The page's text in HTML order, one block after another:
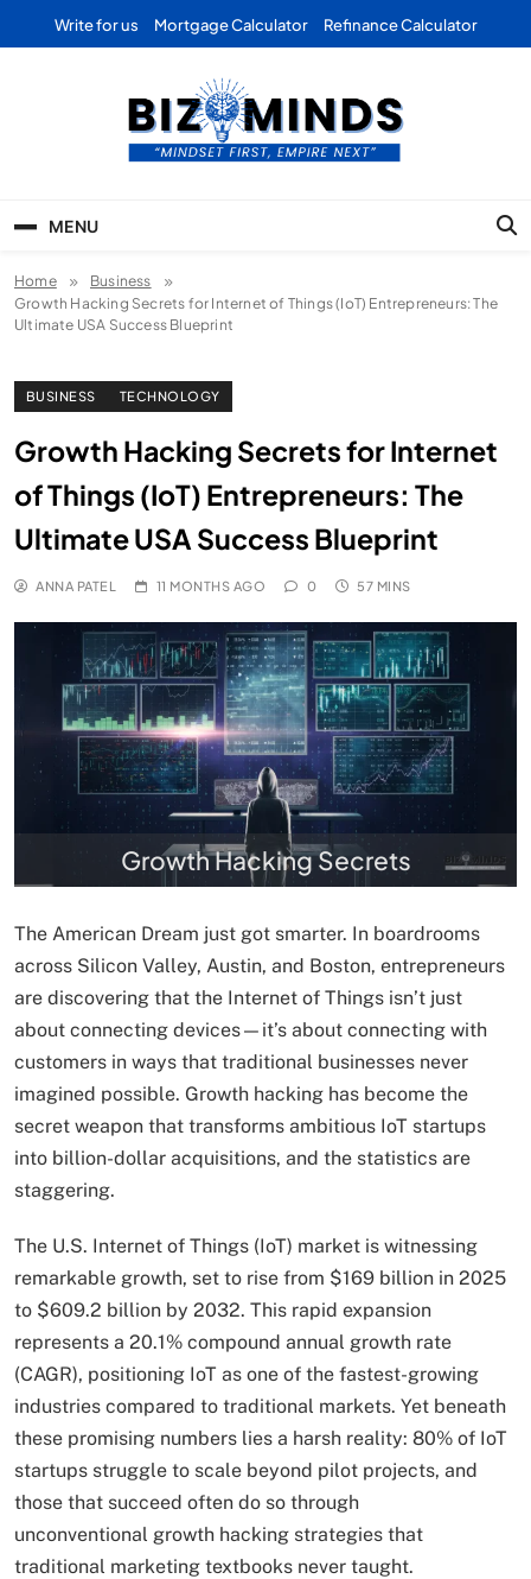
Write for us Mortgage Calculator Refinance Calculator
Business | Marketing |
Finance | Forex
MENU
Home
Business
Growth Hacking Secrets for Internet of Things (IoT) Entrepreneurs: The
Ultimate USA Success Blueprint
Growth Hacking Secrets
BUSINESS TECHNOLOGY
Growth Hacking Secrets for Internet
of Things (IoT) Entrepreneurs: The
Ultimate USA Success Blueprint
ANNA PATEL 11 MONTHS AGO 0 57 MINS
The American Dream just got smarter. In boardrooms
across Silicon Valley, Austin, and Boston, entrepreneurs
are discovering that the Internet of Things isn’t just
about connecting devices—it’s about connecting with
customers in ways that traditional businesses never
imagined possible. Growth hacking has become the
secret weapon that transforms ambitious IoT startups
into billion-dollar acquisitions, and the statistics are
staggering.
The U.S. Internet of Things (IoT) market is witnessing
remarkable growth, set to rise from $169 billion in 2025
to $609.2 billion by 2032. This rapid expansion
represents a 20.1% compound annual growth rate
(CAGR), positioning IoT as one of the fastest-growing
industries compared to traditional markets. Yet beneath
these promising numbers lies a harsh reality: 80% of IoT
startups struggle to scale beyond pilot projects, and
those that succeed often do so through
unconventional growth hacking strategies that
traditional marketing textbooks never taught.